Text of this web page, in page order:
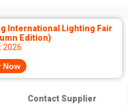
International Lighting Fair
Edition)
2026
Now
Contact Supplier